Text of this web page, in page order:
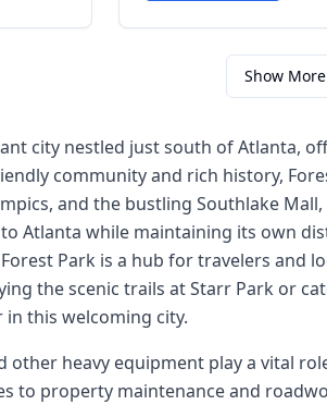
Show More
city nestled just south of Atlanta,
community and rich history,
and the bustling Southlake
Atlanta while maintaining its own
Park is a hub for travelers and
the scenic trails at Starr Park or
this welcoming city.
other heavy equipment play a vital
to property maintenance and